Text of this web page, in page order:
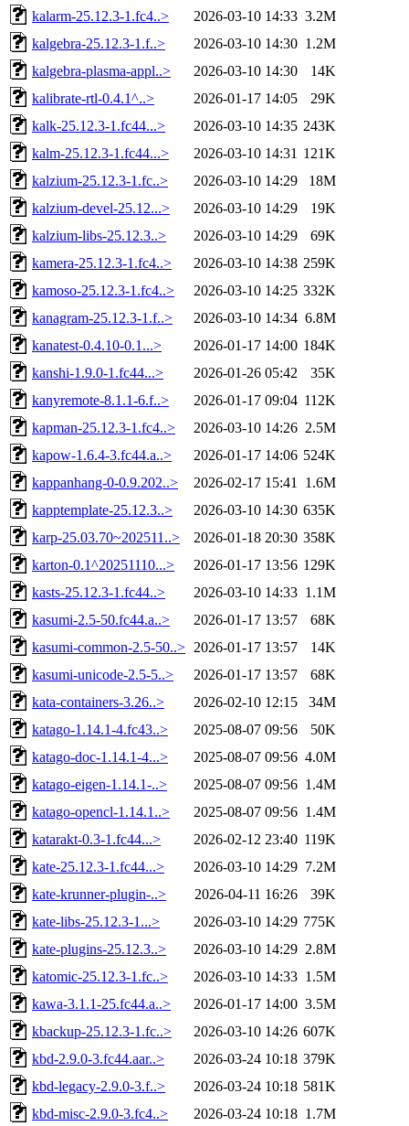
kalarm-25.12.3-1.fc4..>
2026-03-10 14:33 3.2M
kalgebra-25.12.3-1.f..>
2026-03-10 14:30 1.2M
kalgebra-plasma-appl..>
2026-03-10 14:30
14K
kalibrate-rtl-0.4.1^..>
2026-01-17 14:05
29K
kalk-25.12.3-1.fc44...>
2026-03-10 14:35 243K
kalm-25.12.3-1.fc44...>
2026-03-10 14:31 121K
kalzium-25.12.3-1.fc..>
2026-03-10 14:29
18M
kalzium-devel-25.12...>
2026-03-10 14:29
19K
kalzium-libs-25.12.3..>
2026-03-10 14:29
69K
kamera-25.12.3-1.fc4..>
2026-03-10 14:38 259K
kamoso-25.12.3-1.fc4..>
2026-03-10 14:25 332K
kanagram-25.12.3-1.f..>
2026-03-10 14:34 6.8M
kanatest-0.4.10-0.1...>
2026-01-17 14:00 184K
kanshi-1.9.0-1.fc44...>
2026-01-26 05:42
35K
kanyremote-8.1.1-6.f..>
2026-01-17 09:04 112K
kapman-25.12.3-1.fc4..>
2026-03-10 14:26 2.5M
kapow-1.6.4-3.fc44.a..>
2026-01-17 14:06 524K
kappanhang-0-0.9.202..>
2026-02-17 15:41
1.6M
kapptemplate-25.12.3..>
2026-03-10 14:30 635K
karp-25.03.70~202511..>
2026-01-18 20:30 358K
karton-0.1^20251110...>
2026-01-17 13:56 129K
kasts-25.12.3-1.fc44..>
2026-03-10 14:33 1.1M
kasumi-2.5-50.fc44.a..>
2026-01-17 13:57
68K
kasumi-common-2.5-50..> 2026-01-17 13:57
14K
kasumi-unicode-2.5-5..>
2026-01-17 13:57
68K
kata-containers-3.26..>
2026-02-10 12:15
34M
katago-1.14.1-4.fc43..>
2025-08-07 09:56
50K
katago-doc-1.14.1-4...>
2025-08-07 09:56 4.0M
katago-eigen-1.14.1-..>
2025-08-07 09:56 1.4M
katago-opencl-1.14.1..>
2025-08-07 09:56 1.4M
katarakt-0.3-1.fc44...>
2026-02-12 23:40 119K
kate-25.12.3-1.fc44...>
2026-03-10 14:29 7.2M
kate-krunner-plugin-..>
2026-04-11 16:26
39K
kate-libs-25.12.3-1...>
2026-03-10 14:29 775K
kate-plugins-25.12.3..>
2026-03-10 14:29 2.8M
katomic-25.12.3-1.fc..>
2026-03-10 14:33 1.5M
kawa-3.1.1-25.fc44.a..>
2026-01-17 14:00 3.5M
kbackup-25.12.3-1.fc..>
2026-03-10 14:26 607K
kbd-2.9.0-3.fc44.aar..>
2026-03-24 10:18 379K
kbd-legacy-2.9.0-3.f..>
2026-03-24 10:18 581K
kbd-misc-2.9.0-3.fc4..>
2026-03-24 10:18 1.7M